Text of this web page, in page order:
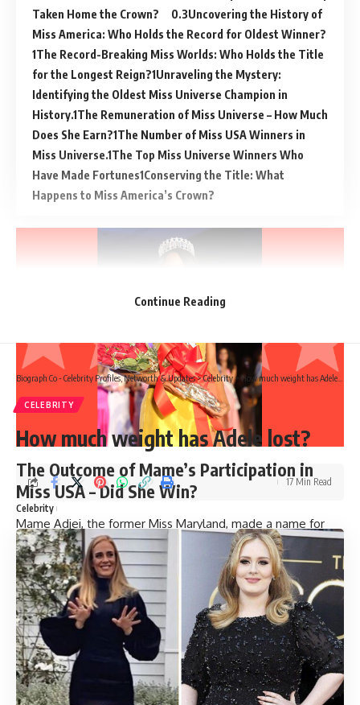
Taken Home the Crown?
Uncovering the History of
Miss America: Who Holds the Record for Oldest Winner?
The Record-Breaking Miss Worlds: Who Holds the Title
for the Longest Reign? Unraveling the Mystery:
Identifying the Oldest Miss Universe Champion in
History. The Remuneration of Miss Universe – How Much
Does She Earn? The Number of Miss USA Winners in
Miss Universe. The Top Miss Universe Winners Who
Have Made Fortunes Conserving the Title: What
Happens to Miss America’s Crown?
The Outcome of Mame’s Participation in
Miss USA – Did She Win?
Mame Adjei, the former Miss Maryland, made a name for
herself in the beauty pageant world by competing in Miss
USA. Adjei’s journey to the national stage began when she
won the coveted Miss Maryland crown. She then advanced
to the highly-anticipated Miss USA competition, where she
made it to the top five. Though she did not win the title,
finishing as the fourth runner-up is nothing to scoff at.
Adjei’s impressive showing in Miss USA helped to solidify
her place as a rising star in the pageant world.
Continue Reading
Biograph Co - Celebrity Profiles, Networth & Updates>Celebrity> How much weight has Adele lost?
CELEBRITY
How much weight has Adele lost?
Celebrity
17 Min Read